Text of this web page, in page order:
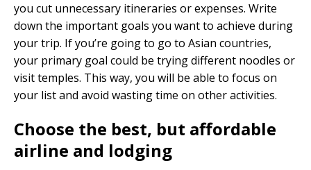
you cut unnecessary itineraries or expenses. Write
down the important goals you want to achieve during
your trip. If you’re going to go to Asian countries,
your primary goal could be trying different noodles or
visit temples. This way, you will be able to focus on
your list and avoid wasting time on other activities.
Choose the best, but affordable
airline and lodging